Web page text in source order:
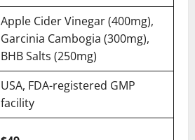
Apple Cider Vinegar (400mg),
Garcinia Cambogia (300mg),
BHB Salts (250mg)
USA, FDA-registered GMP
facility